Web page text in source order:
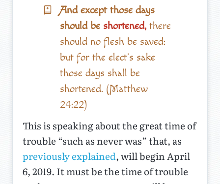
And except those days
should be shortened,there
should no flesh be saved:
but for the elect's sake
those days shall be
shortened. (Matthew
24:22)
This is speaking about the great time of
trouble “such as never was” that, as
previously explained, will begin April
6, 2019. It must be the time of trouble